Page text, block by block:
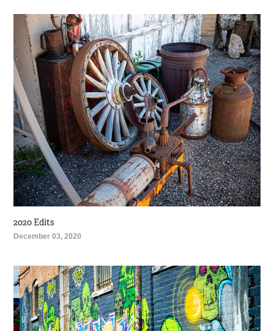
2020 Edits
December 03, 2020